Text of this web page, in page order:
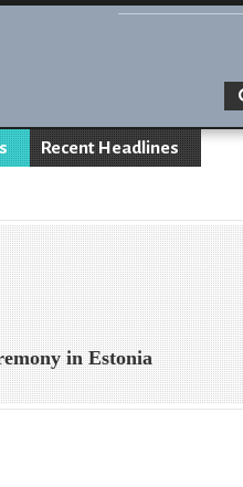
Recent Headlines
in Estonia